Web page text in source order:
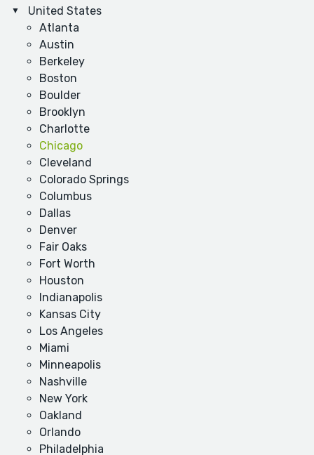
United States
Atlanta
Austin
Berkeley
Boston
Boulder
Brooklyn
Charlotte
Chicago
Cleveland
Colorado Springs
Columbus
Dallas
Denver
Fair Oaks
Fort Worth
Houston
Indianapolis
Kansas City
Los Angeles
Miami
Minneapolis
Nashville
New York
Oakland
Orlando
Philadelphia